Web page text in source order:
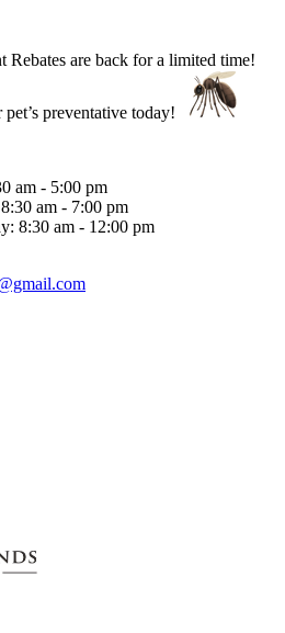
Rebates are back for a limited time!
preventative today!
am - 5:00 pm
am - 7:00 pm
8:30 am - 12:00 pm